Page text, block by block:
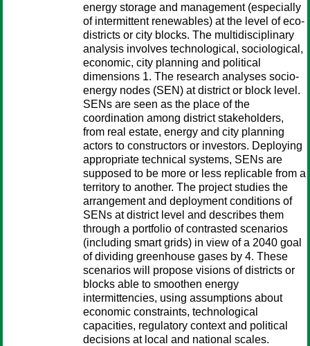
energy storage and management (especially
of intermittent renewables) at the level of eco-
districts or city blocks. The multidisciplinary
analysis involves technological, sociological,
economic, city planning and political
dimensions 1. The research analyses socio-
energy nodes (SEN) at district or block level.
SENs are seen as the place of the
coordination among district stakeholders,
from real estate, energy and city planning
actors to constructors or investors. Deploying
appropriate technical systems, SENs are
supposed to be more or less replicable from a
territory to another. The project studies the
arrangement and deployment conditions of
SENs at district level and describes them
through a portfolio of contrasted scenarios
(including smart grids) in view of a 2040 goal
of dividing greenhouse gases by 4. These
scenarios will propose visions of districts or
blocks able to smoothen energy
intermittencies, using assumptions about
economic constraints, technological
capacities, regulatory context and political
decisions at local and national scales.